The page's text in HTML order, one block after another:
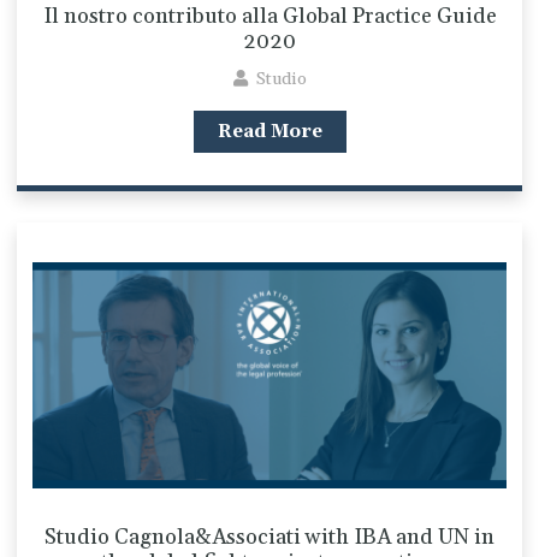
Il nostro contributo alla Global Practice Guide
2020
Studio
Read More
Studio Cagnola&Associati with IBA and UN in